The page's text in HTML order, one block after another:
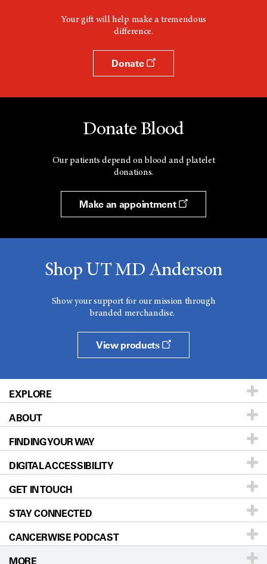
Your gift will help make a tremendous
difference.
Donate
Donate Blood
Our patients depend on blood and platelet
donations.
Make an appointment
Shop UT MD Anderson
Show your support for our mission through
branded merchandise.
View products
EXPLORE
Patients & Family
Prevention & Screening
Donors & Volunteers
For Physicians
Research
Education & Training
Clinical Trials
ABOUT
About UT MD Anderson
Careers
Blog
Newsroom
Editorial Standards
For Employees
FINDING YOUR WAY
Our Doctors
Locations
Directions
Sitemap
DIGITAL ACCESSIBILITY
Accessibility Policy
GET IN TOUCH
Call Ask a question
STAY CONNECTED
CANCERWISE PODCAST
MORE